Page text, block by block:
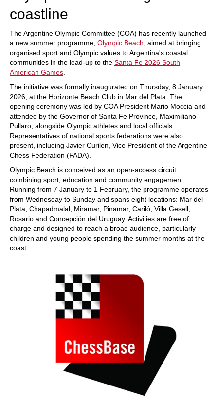
coastline
The Argentine Olympic Committee (COA) has recently launched
a new summer programme, Olympic Beach , aimed at bringing
organised sport and Olympic values to Argentina's coastal
communities in the lead-up to the Santa Fe 2026 South
American Games
The initiative was formally inaugurated on Thursday, 8 January
2026, at the Horizonte Beach Club in Mar del Plata. The
opening ceremony was led by COA President Mario Moccia and
attended by the Governor of Santa Fe Province, Maximiliano
Pullaro, alongside Olympic athletes and local officials.
Representatives of national sports federations were also
present, including Javier Curilen, Vice President of the Argentine
Chess Federation (FADA).
Olympic Beach is conceived as an open-access circuit
combining sport, education and community engagement.
Running from 7 January to 1 February, the programme operates
from Wednesday to Sunday and spans eight locations: Mar del
Plata, Chapadmalal, Miramar, Pinamar, Cariló, Villa Gesell,
Rosario and Concepción del Uruguay. Activities are free of
charge and designed to reach a broad audience, particularly
children and young people spending the summer months at the
coast.